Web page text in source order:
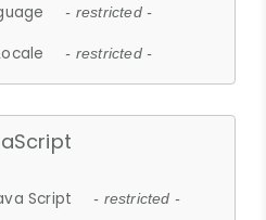
- restricted -
- restricted -
Script - restricted -